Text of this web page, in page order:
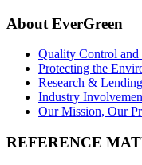
About EverGreen
Quality Control and
Protecting the
Research &
Industry
Our Mission, Our
REFERENCE